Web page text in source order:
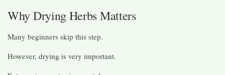
Why Drying Herbs Matters
Many beginners skip this step.
However, drying is very important.